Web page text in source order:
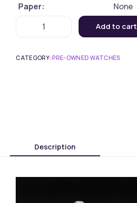
Paper:
None
Add to cart
CATEGORY:PRE-OWNED WATCHES
Description